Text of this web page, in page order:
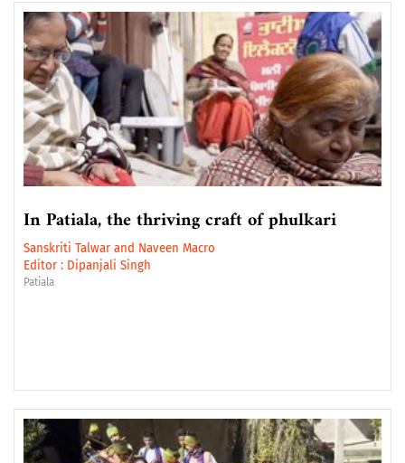
In Patiala, the thriving craft of phulkari
Sanskriti Talwar and Naveen Macro
Editor : Dipanjali Singh
Patiala